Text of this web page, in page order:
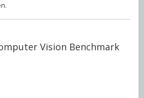
Vision Benchmark